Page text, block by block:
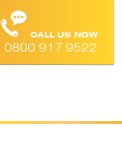
CALL US NOW
0800 917 9522